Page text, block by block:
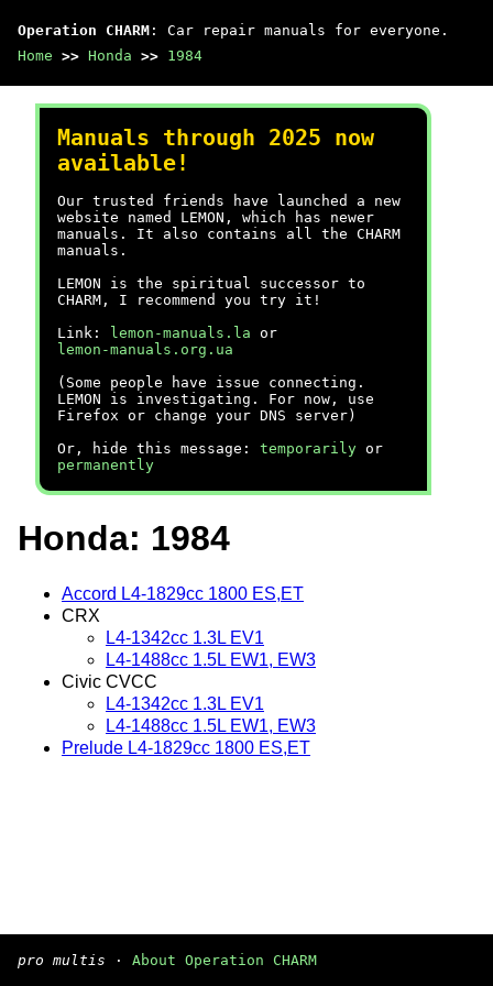
Operation CHARM : Car repair manuals for everyone.
Home >> Honda >> 1984
Manuals through 2025 now
available!
Our trusted friends have launched a new
website named LEMON, which has newer
manuals. It also contains all the CHARM
manuals.
LEMON is the spiritual successor to
CHARM, I recommend you try it!
Link:
lemon-manuals.la or
lemon-manuals.org.ua
(Some people have issue connecting.
LEMON is investigating. For now, use
Firefox or change your DNS server)
Or, hide this message: temporarily or
permanently
Honda: 1984
Accord L4-1829cc 1800 ES,ET
CRX
L4-1342cc 1.3L EV1
L4-1488cc 1.5L EW1, EW3
Civic CVCC
L4-1342cc 1.3L EV1
L4-1488cc 1.5L EW1, EW3
Prelude L4-1829cc 1800 ES,ET
pro multis · About Operation CHARM